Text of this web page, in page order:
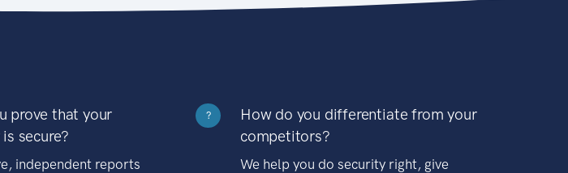
prove that your
secure?
independent reports
?
How do you differentiate from your
competitors?
We help you do security right, give